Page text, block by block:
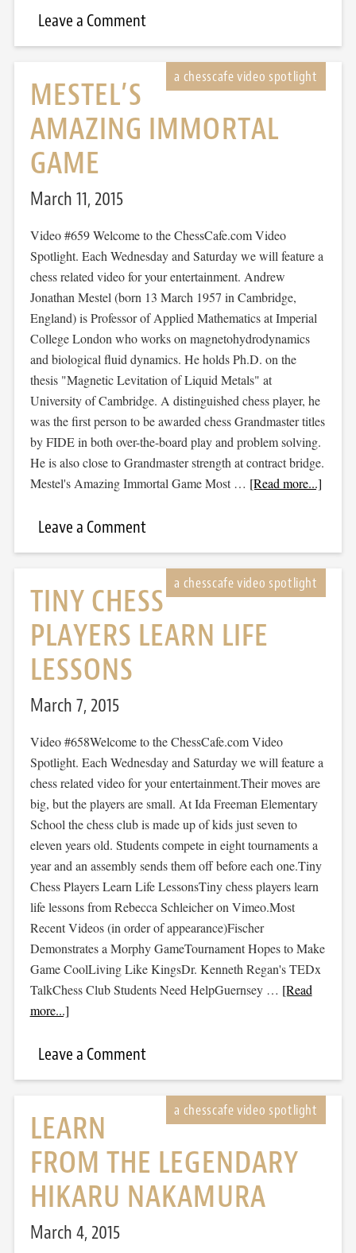
Leave a Comment
MESTEL’S
AMAZING IMMORTAL
GAME
March 11, 2015
Video #659 Welcome to the ChessCafe.com Video
Spotlight. Each Wednesday and Saturday we will feature a
chess related video for your entertainment. Andrew
Jonathan Mestel (born 13 March 1957 in Cambridge,
England) is Professor of Applied Mathematics at Imperial
College London who works on magnetohydrodynamics
and biological fluid dynamics. He holds Ph.D. on the
thesis "Magnetic Levitation of Liquid Metals" at
University of Cambridge. A distinguished chess player, he
was the first person to be awarded chess Grandmaster titles
by FIDE in both over-the-board play and problem solving.
He is also close to Grandmaster strength at contract bridge.
Mestel's Amazing Immortal Game Most … [Read more...]
Leave a Comment
TINY CHESS
PLAYERS LEARN LIFE
LESSONS
March 7, 2015
Video #658Welcome to the ChessCafe.com Video
Spotlight. Each Wednesday and Saturday we will feature a
chess related video for your entertainment.Their moves are
big, but the players are small. At Ida Freeman Elementary
School the chess club is made up of kids just seven to
eleven years old. Students compete in eight tournaments a
year and an assembly sends them off before each one.Tiny
Chess Players Learn Life LessonsTiny chess players learn
life lessons from Rebecca Schleicher on Vimeo.Most
Recent Videos (in order of appearance)Fischer
Demonstrates a Morphy GameTournament Hopes to Make
Game CoolLiving Like KingsDr. Kenneth Regan's TEDx
TalkChess Club Students Need HelpGuernsey … [Read
more...]
Leave a Comment
LEARN
FROM THE LEGENDARY
HIKARU NAKAMURA
March 4, 2015